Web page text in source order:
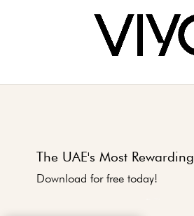
The UAE's Most
Download for free today!